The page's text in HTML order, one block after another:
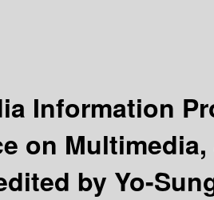
Information
on
by Yo-